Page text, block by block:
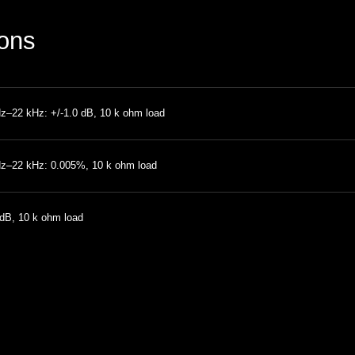
kHz: +/-1.0 dB, 10 k ohm load
kHz: 0.005%, 10 k ohm load
10 k ohm load